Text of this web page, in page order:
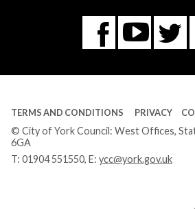
You
TERMS AND CONDITIONS PRIVACY
© City of York Council: West Offices,
6GA
T: 01904 551550, E: ycc@york.gov.uk